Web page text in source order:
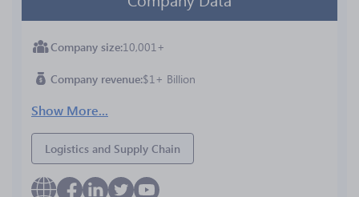
Company size 10,001+
Company revenue $1+ Billion
Show More...
Logistics and Supply Chain